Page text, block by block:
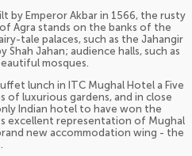
by Emperor Akbar in 1566, the rusty
Agra stands on the banks of the
tale palaces, such as the Jahangir
Shah Jahan; audience halls, such as
mosques.
lunch in ITC Mughal Hotel a Five
of luxurious gardens, and in close
Indian hotel to have won the
excellent representation of Mughal
new accommodation wing - the